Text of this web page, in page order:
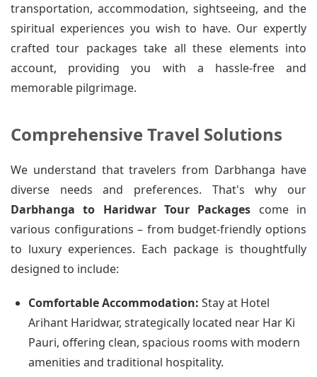
transportation, accommodation, sightseeing, and the
spiritual experiences you wish to have. Our expertly
crafted tour packages take all these elements into
account, providing you with a hassle-free and
memorable pilgrimage.
Comprehensive Travel Solutions
We understand that travelers from Darbhanga have
diverse needs and preferences. That's why our
Darbhanga to Haridwar Tour Packages come in
various configurations – from budget-friendly options
to luxury experiences. Each package is thoughtfully
designed to include:
Comfortable Accommodation: Stay at Hotel
Arihant Haridwar, strategically located near Har Ki
Pauri, offering clean, spacious rooms with modern
amenities and traditional hospitality.